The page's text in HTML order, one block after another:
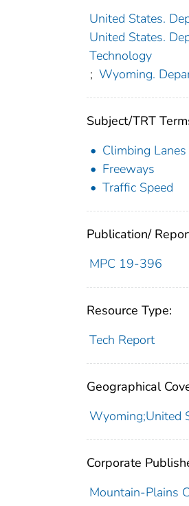
United States.
United States.
Technology
; Wyoming.
Subject/TRT
Climbing Lanes
Freeways
Traffic Speed
Publication/
MPC 19-396
Resource Type:
Tech Report
Geographical
Wyoming;United
Corporate
Mountain-Plains